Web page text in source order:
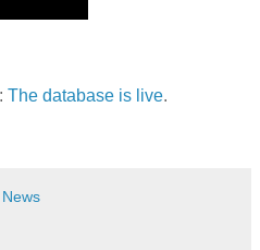
: The database is live.